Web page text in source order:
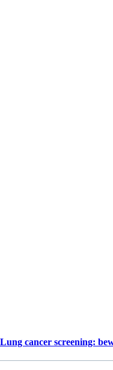
Lung cancer screening: